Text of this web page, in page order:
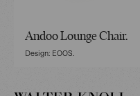
Andoo Lounge Chair.
Design: EOOS.